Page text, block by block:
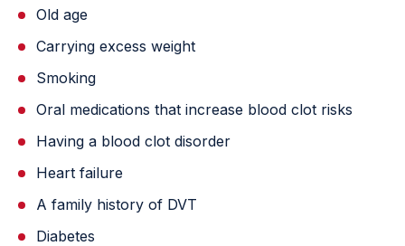
Old age
Carrying excess weight
Smoking
Oral medications that increase blood clot risks
Having a blood clot disorder
Heart failure
A family history of DVT
Diabetes